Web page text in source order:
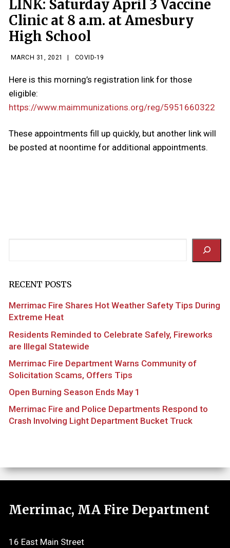
LINK: Saturday April 3 Vaccine
Clinic at 8 a.m. at Amesbury
High School
MARCH 31, 2021 COVID-19
Here is this morning’s registration link for those
eligible:
https://www.maimmunizations.org/reg/5951660322
These appointments fill up quickly, but another link will
be posted at noontime for additional appointments.
RECENT POSTS
Merrimac Fire Shares Hot Weather Safety Tips During
Extreme Heat
Residents Reminded to Celebrate Safely, Fireworks
are Illegal Statewide
Merrimac Fire Department Warns Community of
Solicitation Scams, Offers Tips
Open Burning Season Ends May 1
Merrimac Fire and Police Departments Respond to
Crash Involving Light Department Bucket Truck
Merrimac, MA Fire Department
16 East Main Street